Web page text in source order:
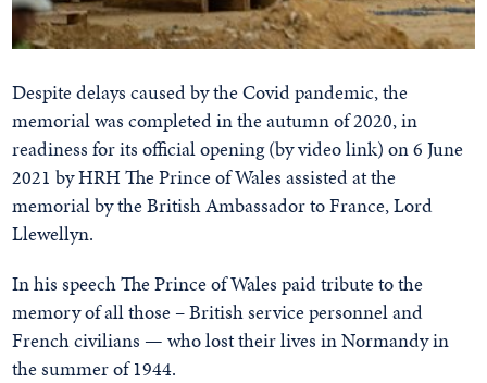
Despite delays caused by the Covid pandemic, the
memorial was completed in the autumn of 2020, in
readiness for its official opening (by video link) on 6 June
2021 by HRH The Prince of Wales assisted at the
memorial by the British Ambassador to France, Lord
Llewellyn.
In his speech The Prince of Wales paid tribute to the
memory of all those – British service personnel and
French civilians — who lost their lives in Normandy in
the summer of 1944.